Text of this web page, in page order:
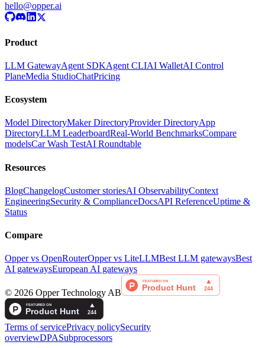
hello@opper.ai
Product
LLM GatewayAgent SDKAgent CLIAI WalletAI Control
PlaneMedia StudioChatPricing
Ecosystem
Model DirectoryMaker DirectoryProvider DirectoryApp
DirectoryLLM LeaderboardReal-World BenchmarksCompare
modelsCar Wash TestAI Roundtable
Resources
BlogChangelogCustomer storiesAI ObservabilityContext
EngineeringSecurity & ComplianceDocsAPI ReferenceUptime &
Status
Compare
Opper vs OpenRouterOpper vs LiteLLMBest LLM gatewaysBest
AI gatewaysEuropean AI gateways
© 2026 Opper Technology AB
Terms of servicePrivacy policySecurity
overviewDPASubprocessors